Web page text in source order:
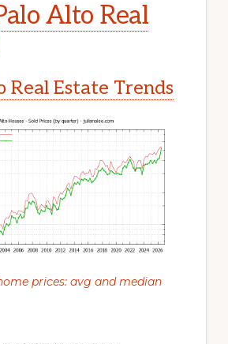
Alto Real
Real Estate Trends
prices: avg and median